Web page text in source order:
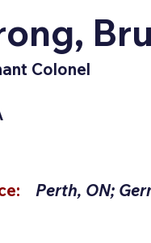
Colonel
Perth, ON;